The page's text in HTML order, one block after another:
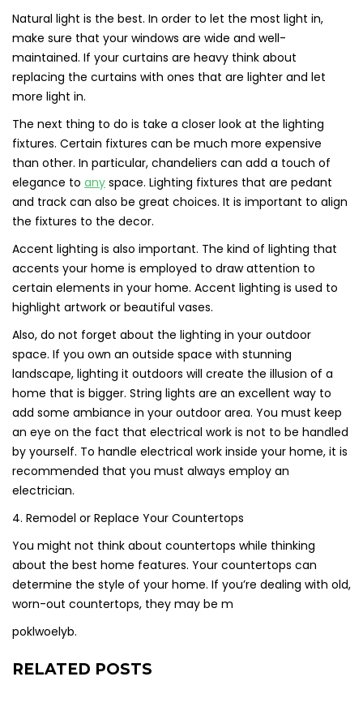
Natural light is the best. In order to let the most light in,
make sure that your windows are wide and well-
maintained. If your curtains are heavy think about
replacing the curtains with ones that are lighter and let
more light in.
The next thing to do is take a closer look at the lighting
fixtures. Certain fixtures can be much more expensive
than other. In particular, chandeliers can add a touch of
elegance to any space. Lighting fixtures that are pedant
and track can also be great choices. It is important to align
the fixtures to the decor.
Accent lighting is also important. The kind of lighting that
accents your home is employed to draw attention to
certain elements in your home. Accent lighting is used to
highlight artwork or beautiful vases.
Also, do not forget about the lighting in your outdoor
space. If you own an outside space with stunning
landscape, lighting it outdoors will create the illusion of a
home that is bigger. String lights are an excellent way to
add some ambiance in your outdoor area. You must keep
an eye on the fact that electrical work is not to be handled
by yourself. To handle electrical work inside your home, it is
recommended that you must always employ an
electrician.
4. Remodel or Replace Your Countertops
You might not think about countertops while thinking
about the best home features. Your countertops can
determine the style of your home. If you’re dealing with old,
worn-out countertops, they may be m
poklwoelyb.
RELATED POSTS